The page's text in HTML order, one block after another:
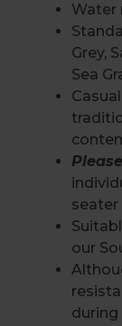
Water
Grey,
Sea
seater
our
during